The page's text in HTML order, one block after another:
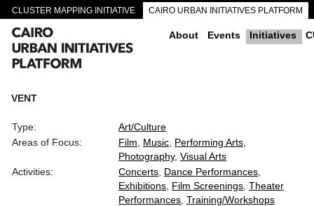
CLUSTER MAPPING INITIATIVE CAIRO URBAN INITIATIVES PLATFORM
CAIRO DOWNTOWN PASSAGEWAYS About Events Initiatives
VENT
Type:
Art/Culture
Areas of Focus:
Film Music Performing Arts
Photography Visual Arts
Activities:
Concerts Dance Performances
Exhibitions Film Screenings Theater
Performances Training/Workshops